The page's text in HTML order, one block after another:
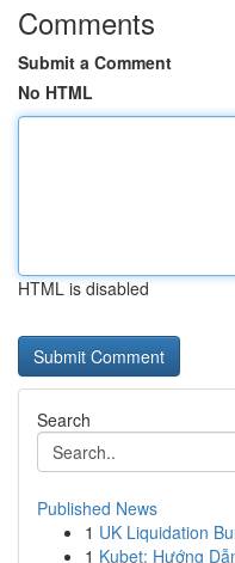
Comments
Submit a Comment
No HTML
HTML is disabled
Search
Published News
1 UK Liquidation
1 Kubet: Hướng